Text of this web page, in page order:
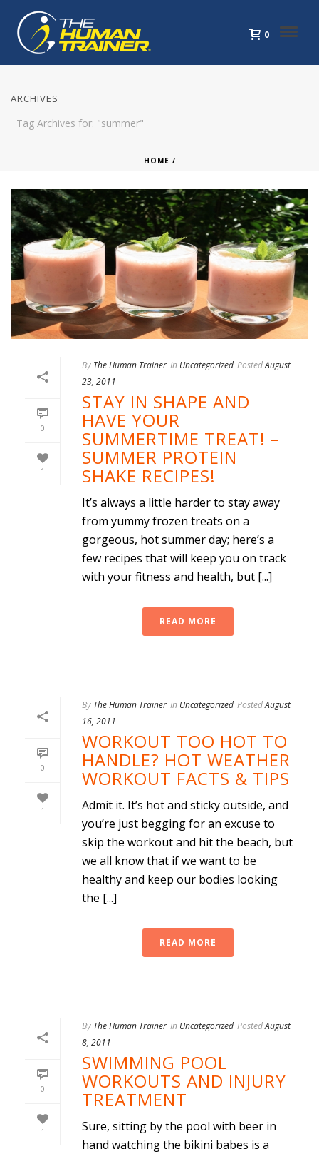
0
ARCHIVES
Tag Archives for: "summer"
HOME /
0
1
By The Human Trainer In Uncategorized PostedAugust
23, 2011
STAY IN SHAPE AND
HAVE YOUR
SUMMERTIME TREAT! –
SUMMER PROTEIN
SHAKE RECIPES!
It’s always a little harder to stay away
from yummy frozen treats on a
gorgeous, hot summer day; here’s a
few recipes that will keep you on track
with your fitness and health, but [...]
READ MORE
0
1
By The Human Trainer In Uncategorized PostedAugust
16, 2011
WORKOUT TOO HOT TO
HANDLE? HOT WEATHER
WORKOUT FACTS & TIPS
Admit it. It’s hot and sticky outside, and
you’re just begging for an excuse to
skip the workout and hit the beach, but
we all know that if we want to be
healthy and keep our bodies looking
the [...]
READ MORE
0
1
By The Human Trainer In Uncategorized PostedAugust
8, 2011
SWIMMING POOL
WORKOUTS AND INJURY
TREATMENT
Sure, sitting by the pool with beer in
hand watching the bikini babes is a